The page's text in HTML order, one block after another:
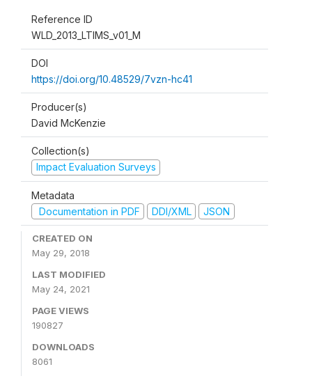
Reference ID
WLD_2013_LTIMS_v01_M
DOI
https://doi.org/10.48529/7vzn-hc41
Producer(s)
David McKenzie
Collection(s)
Impact Evaluation Surveys
Metadata
Documentation in PDF
DDI/XML JSON
CREATED ON
May 29, 2018
LAST MODIFIED
May 24, 2021
PAGE VIEWS
190827
DOWNLOADS
8061